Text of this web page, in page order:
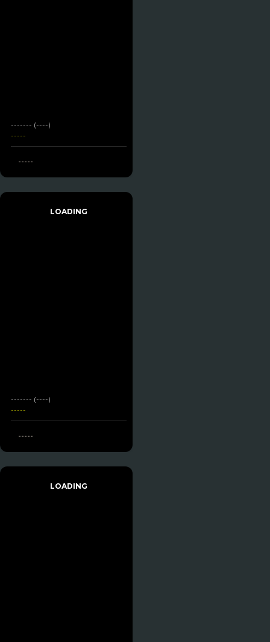
------- (----)
-----
-----
LOADING
------- (----)
-----
-----
LOADING